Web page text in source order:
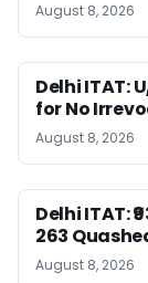
August 8, 2026
Delhi ITAT:
for No
August 8, 2026
Delhi ITAT:
263
August 8, 2026